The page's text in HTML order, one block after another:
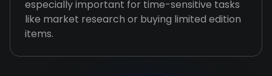
especially important for time-sensitive tasks
like market research or buying limited edition
items.